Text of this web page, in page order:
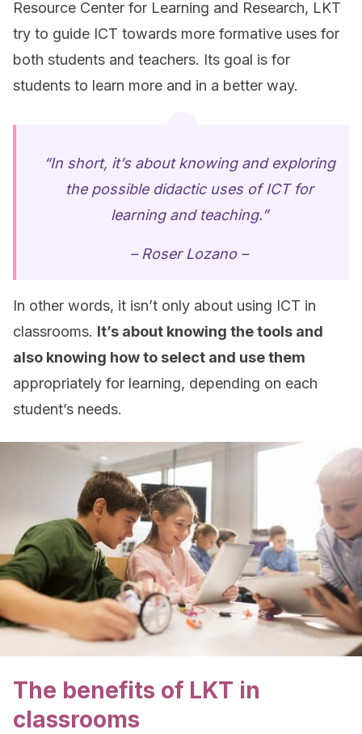
Resource Center for Learning and Research, LKT
try to guide ICT towards more formative uses for
both students and teachers. Its goal is for
students to learn more and in a better way.
“In short, it’s about knowing and exploring
the possible didactic uses of ICT for
learning and teaching.”
– Roser Lozano –
In other words, it isn’t only about using ICT in
classrooms. It’s about knowing the tools and
also knowing how to select and use them
appropriately for learning, depending on each
student’s needs.
The benefits of LKT in
classrooms